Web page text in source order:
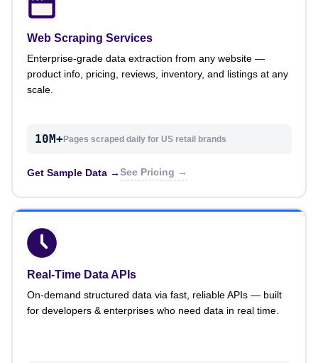
Web Scraping Services
Enterprise-grade data extraction from any website —
product info, pricing, reviews, inventory, and listings at any
scale.
10M+Pages scraped daily for US retail brands
Get Sample Data →See Pricing →
Real-Time Data APIs
On-demand structured data via fast, reliable APIs — built
for developers & enterprises who need data in real time.